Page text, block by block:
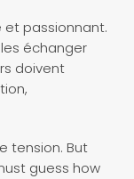
et passionnant.
échanger
doivent
tension. But
guess how